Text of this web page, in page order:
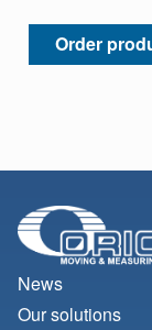
Order
News
Our solutions